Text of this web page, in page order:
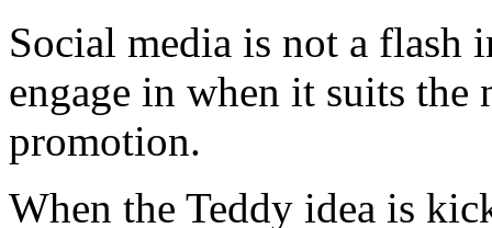
Social media is not a flash
engage in when it suits the
promotion.
When the Teddy idea is